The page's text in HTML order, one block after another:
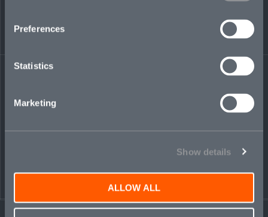
Preferences
Statistics
Marketing
Show details
ALLOW ALL
← BACK TO